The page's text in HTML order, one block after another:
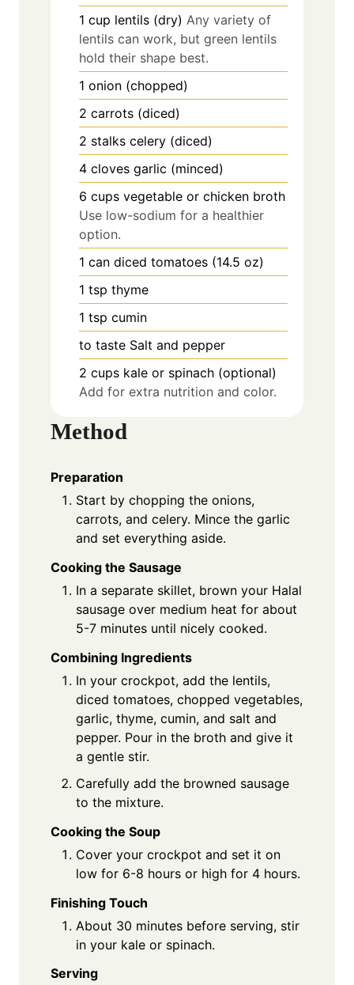
1 cup lentils (dry) Any variety of
lentils can work, but green lentils
hold their shape best.
1 onion (chopped)
2 carrots (diced)
2 stalks celery (diced)
4 cloves garlic (minced)
6 cups vegetable or chicken broth
Use low-sodium for a healthier
option.
1 can diced tomatoes (14.5 oz)
1 tsp thyme
1 tsp cumin
to taste Salt and pepper
2 cups kale or spinach (optional)
Add for extra nutrition and color.
Method
Preparation
Start by chopping the onions,
carrots, and celery. Mince the garlic
and set everything aside.
Cooking the Sausage
In a separate skillet, brown your Halal
sausage over medium heat for about
5-7 minutes until nicely cooked.
Combining Ingredients
In your crockpot, add the lentils,
diced tomatoes, chopped vegetables,
garlic, thyme, cumin, and salt and
pepper. Pour in the broth and give it
a gentle stir.
Carefully add the browned sausage
to the mixture.
Cooking the Soup
Cover your crockpot and set it on
low for 6-8 hours or high for 4 hours.
Finishing Touch
About 30 minutes before serving, stir
in your kale or spinach.
Serving